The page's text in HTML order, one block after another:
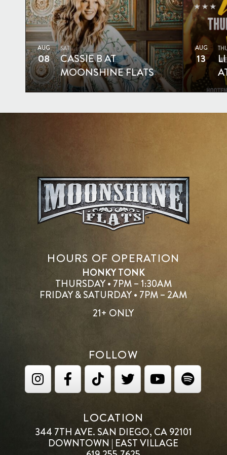
AUG
08
SAT
CASSIE B AT
MOONSHINE FLATS
AUG
13
HOURS OF OPERATION
HONKY TONK
THURSDAY • 7PM – 1:30AM
FRIDAY & SATURDAY • 7PM – 2AM
21+ ONLY
FOLLOW
LOCATION
344 7TH AVE. SAN DIEGO, CA 92101
DOWNTOWN | EAST VILLAGE